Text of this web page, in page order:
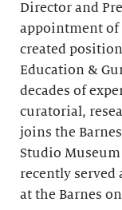
Director and
appointment of
created
Education &
decades of
curatorial,
joins the
Studio
recently served
at the Barnes